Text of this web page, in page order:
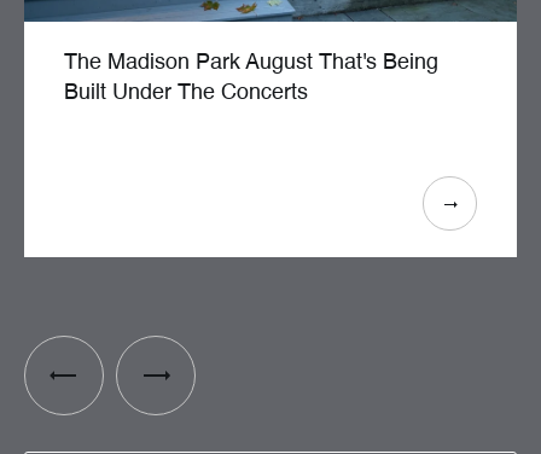
The Madison Park August That's Being
Built Under The Concerts